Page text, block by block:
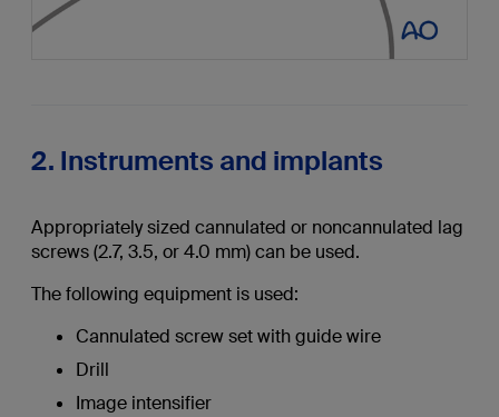
2. Instruments and implants
Appropriately sized cannulated or noncannulated lag
screws (2.7, 3.5, or 4.0 mm) can be used.
The following equipment is used:
Cannulated screw set with guide wire
Drill
Image intensifier